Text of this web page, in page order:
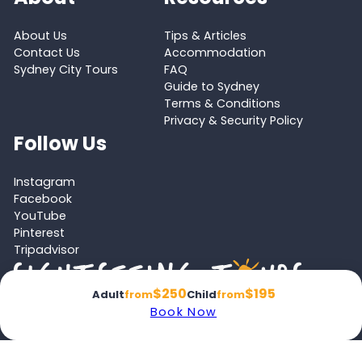
Adultfrom$250Childfrom$195
Book Now
About Us
Contact Us
Sydney City Tours
Tips & Articles
Accommodation
FAQ
Guide to Sydney
Terms & Conditions
Privacy & Security Policy
Follow Us
Instagram
Facebook
YouTube
Pinterest
Tripadvisor